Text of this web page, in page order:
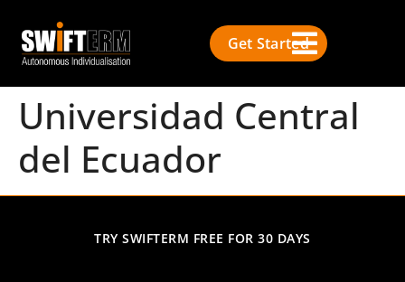
Get Started
Universidad Central
del Ecuador
TRY SWIFTERM FREE FOR 30 DAYS